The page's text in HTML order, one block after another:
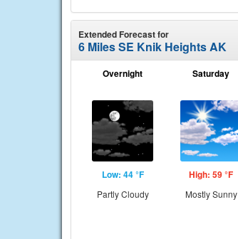
Extended Forecast for
6 Miles SE Knik Heights AK
Overnight
Low: 44 °F
Partly Cloudy
Saturday
High: 59 °F
Mostly Sunny